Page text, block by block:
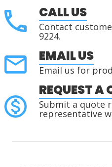
CALL US
Contact
9224.
EMAIL US
Email us for
REQUEST A
Submit a quote
representative